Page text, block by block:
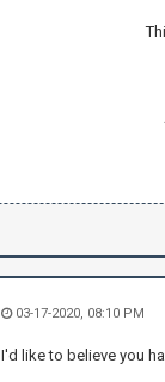
03-17-2020, 08:10 PM
I'd like to believe you